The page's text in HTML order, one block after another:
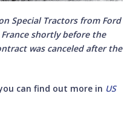
Special Tractors from Ford
shortly before the
was canceled after the
can find out more in US